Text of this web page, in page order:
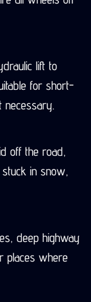
all wheels off
lift to
for short-
necessary.
off the road,
in snow,
deep highway
places where